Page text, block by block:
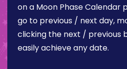
on a Moon Phase Calendar
go to previous / next day,
clicking the next / previous
easily achieve any date.